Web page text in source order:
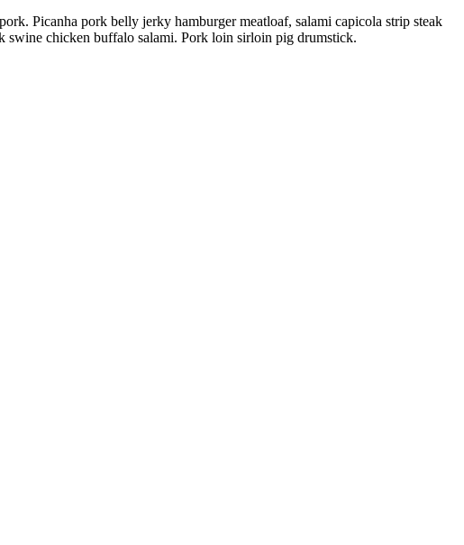
Picanha pork belly jerky hamburger meatloaf, salami capicola strip steak
swine chicken buffalo salami. Pork loin sirloin pig drumstick.